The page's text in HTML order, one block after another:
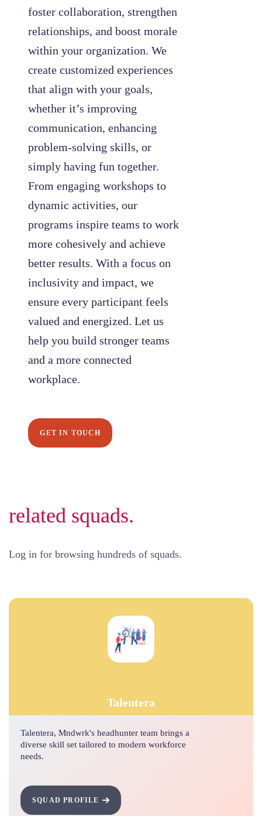
foster collaboration, strengthen
relationships, and boost morale
within your organization. We
create customized experiences
that align with your goals,
whether it’s improving
communication, enhancing
problem-solving skills, or
simply having fun together.
From engaging workshops to
dynamic activities, our
programs inspire teams to work
more cohesively and achieve
better results. With a focus on
inclusivity and impact, we
ensure every participant feels
valued and energized. Let us
help you build stronger teams
and a more connected
workplace.
GET IN TOUCH
related squads.
Log in for browsing hundreds of squads.
Talentera
Talentera, Mndwrk's headhunter team brings a
diverse skill set tailored to modern workforce
needs.
SQUAD PROFILE